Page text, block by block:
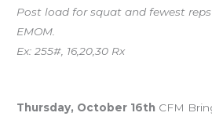
Post load for squat and fewest
EMOM.
Ex: 255#, 16,20,30 Rx
Thursday, October 16th CFM